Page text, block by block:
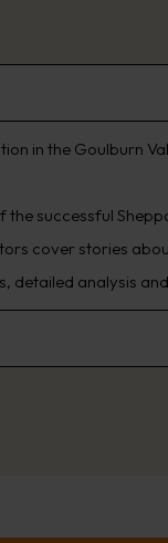
in the Goulburn
the successful
cover stories
detailed analysis